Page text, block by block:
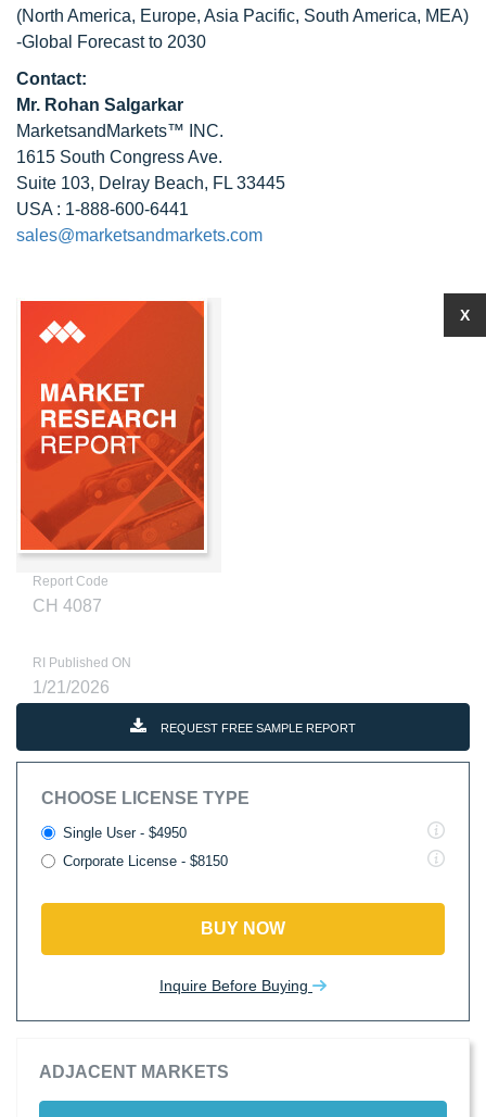
(North America, Europe, Asia Pacific, South America, MEA)
-Global Forecast to 2030
Contact:
Mr. Rohan Salgarkar
MarketsandMarkets™ INC.
1615 South Congress Ave.
Suite 103, Delray Beach, FL 33445
USA : 1-888-600-6441
sales@marketsandmarkets.com
Report Code
CH 4087
RI Published ON
1/21/2026
REQUEST FREE SAMPLE REPORT
CHOOSE LICENSE TYPE
Single User - $4950
Corporate License - $8150
BUY NOW
Inquire Before Buying
ADJACENT MARKETS
X